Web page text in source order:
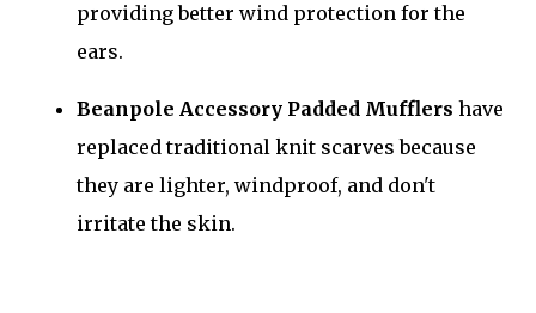
providing better wind protection for the
ears.
Beanpole Accessory Padded Mufflers have
replaced traditional knit scarves because
they are lighter, windproof, and don't
irritate the skin.